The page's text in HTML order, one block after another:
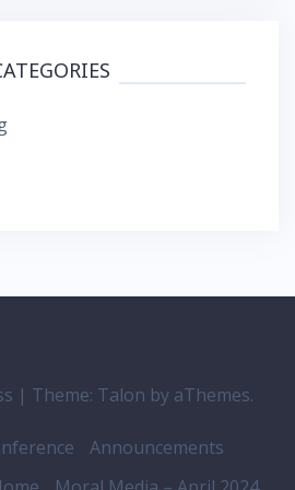
| Theme: Talon by aThemes.
Announcements